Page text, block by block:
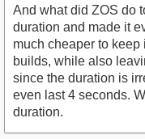
And what did ZOS do
duration and made it
much cheaper to
builds, while also
since the duration is
even last 4 seconds.
duration.